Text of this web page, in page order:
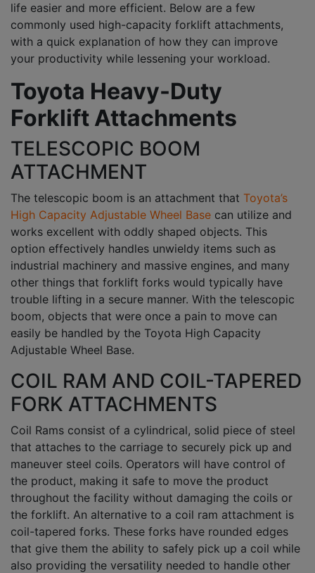
life easier and more efficient. Below are a few
commonly used high-capacity forklift attachments,
with a quick explanation of how they can improve
your productivity while lessening your workload.
Toyota Heavy-Duty
Forklift Attachments
TELESCOPIC BOOM
ATTACHMENT
The telescopic boom is an attachment that Toyota’s
High Capacity Adjustable Wheel Base can utilize and
works excellent with oddly shaped objects. This
option effectively handles unwieldy items such as
industrial machinery and massive engines, and many
other things that forklift forks would typically have
trouble lifting in a secure manner. With the telescopic
boom, objects that were once a pain to move can
easily be handled by the Toyota High Capacity
Adjustable Wheel Base.
COIL RAM AND COIL-TAPERED
FORK ATTACHMENTS
Coil Rams consist of a cylindrical, solid piece of steel
that attaches to the carriage to securely pick up and
maneuver steel coils. Operators will have control of
the product, making it safe to move the product
throughout the facility without damaging the coils or
the forklift. An alternative to a coil ram attachment is
coil-tapered forks. These forks have rounded edges
that give them the ability to safely pick up a coil while
also providing the versatility needed to handle other